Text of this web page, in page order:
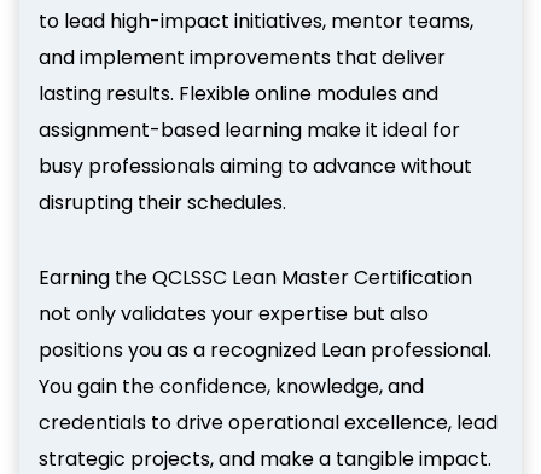
to lead high-impact initiatives, mentor teams,
and implement improvements that deliver
lasting results. Flexible online modules and
assignment-based learning make it ideal for
busy professionals aiming to advance without
disrupting their schedules.
Earning the QCLSSC Lean Master Certification
not only validates your expertise but also
positions you as a recognized Lean professional.
You gain the confidence, knowledge, and
credentials to drive operational excellence, lead
strategic projects, and make a tangible impact.